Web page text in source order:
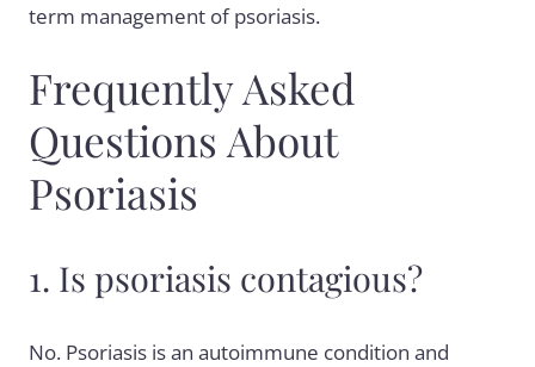
term management of psoriasis.
Frequently Asked
Questions About
Psoriasis
1. Is psoriasis contagious?
No. Psoriasis is an autoimmune condition and